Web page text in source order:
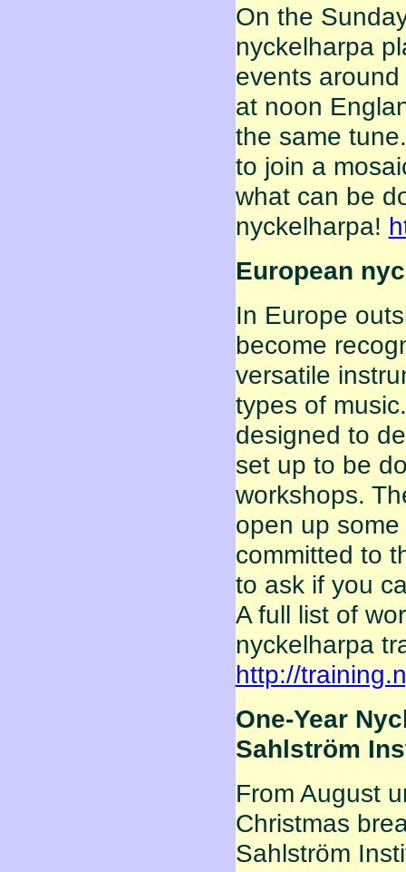
On the
nyckelharpa
events
at noon
the same
to join a
what can be
nyckelharpa!
European
In Europe
become
versatile
types of
designed to
set up to be
workshops.
open up
committed to
to ask if you
A full list of
nyckelharpa
http://
One-Year
Sahlström
From August
Christmas
Sahlström